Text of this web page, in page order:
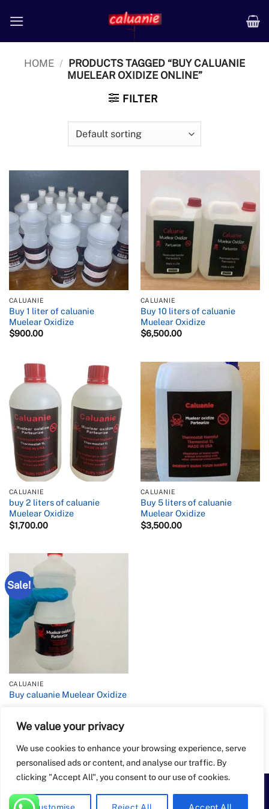
We value your privacy
We use cookies to enhance your browsing experience, serve
personalised ads or content, and analyse our traffic. By
clicking "Accept All", you consent to our use of cookies.
HOME / PRODUCTS TAGGED “BUY CALUANIE
MUELEAR OXIDIZE ONLINE”
FILTER
CALUANIE
Buy 1 liter of caluanie
Muelear Oxidize
$900.00
CALUANIE
Buy 10 liters of caluanie
Muelear Oxidize
$6,500.00
CALUANIE
buy 2 liters of caluanie
Muelear Oxidize
$1,700.00
CALUANIE
Buy 5 liters of caluanie
Muelear Oxidize
$3,500.00
Sale!
CALUANIE
Buy caluanie Muelear Oxidize
Rated4.2
900.00– $6,500.00Price
range:
$900.00
through
$6,500.00
PayPal Apple
Bank
BitCoin Google Western